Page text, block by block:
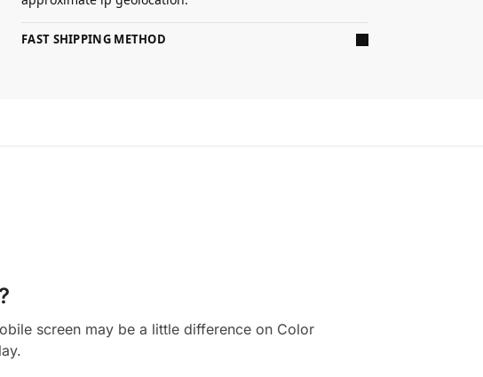
FAST SHIPPING METHOD
screen may be a little difference on Color